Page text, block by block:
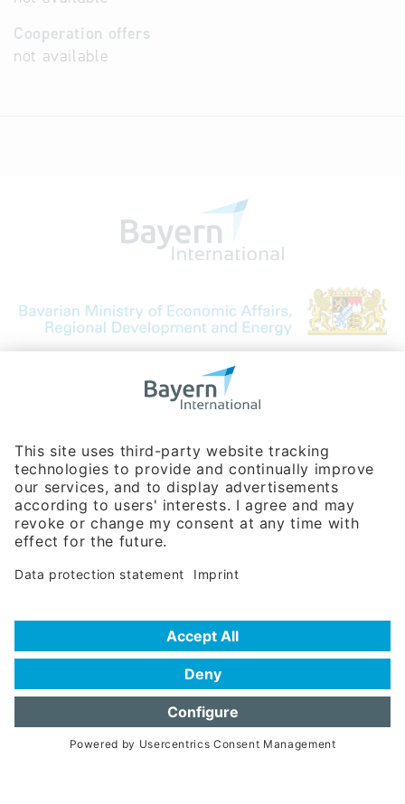
Cooperation offers
not available
Bavarian Bureau for International
Phone:+49 180 5949260
(0,14 € per min. for calls from Germany; fees for international calls
are subject to your local provider)
Hotline
Data protection statement
Frequently Asked Questions (FAQ)